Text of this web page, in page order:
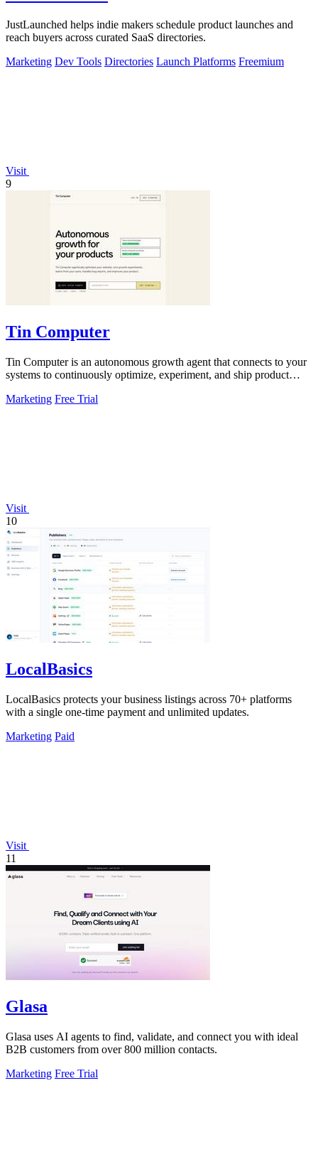
JustLaunched helps indie makers schedule product launches and
reach buyers across curated SaaS directories.
Marketing Dev Tools Directories Launch Platforms Freemium
Visit
9
Tin Computer
Tin Computer is an autonomous growth agent that connects to your
systems to continuously optimize, experiment, and ship product
Marketing Free Trial
Visit
10
LocalBasics
LocalBasics protects your business listings across 70+ platforms
with a single one-time payment and unlimited updates.
Marketing Paid
Visit
11
Glasa
Glasa uses AI agents to find, validate, and connect you with ideal
B2B customers from over 800 million contacts.
Marketing Free Trial